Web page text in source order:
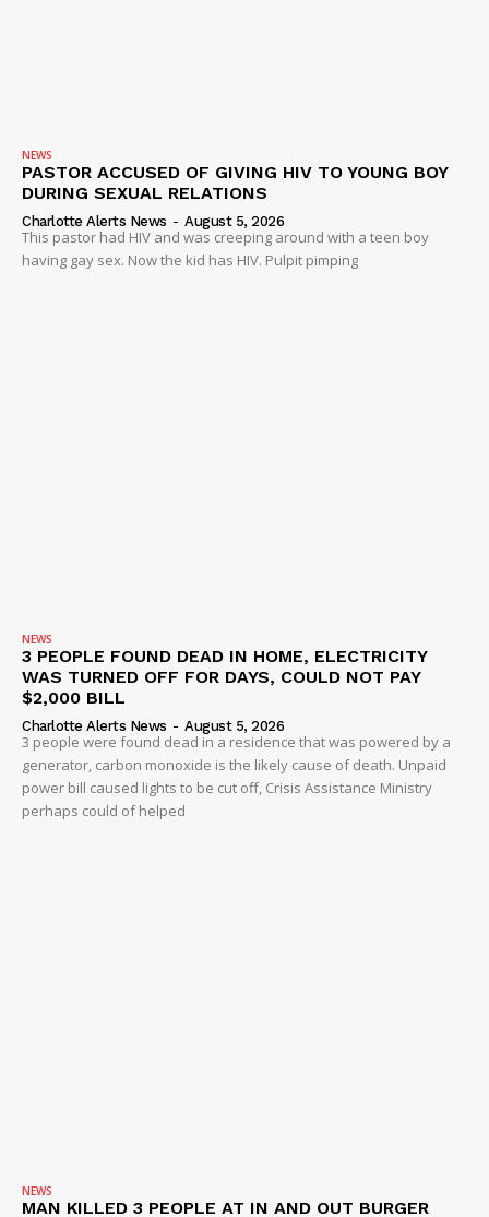
NEWS
PASTOR ACCUSED OF GIVING HIV TO YOUNG BOY
DURING SEXUAL RELATIONS
Charlotte Alerts News - August 5, 2026
This pastor had HIV and was creeping around with a teen boy
having gay sex. Now the kid has HIV. Pulpit pimping
NEWS
3 PEOPLE FOUND DEAD IN HOME, ELECTRICITY
WAS TURNED OFF FOR DAYS, COULD NOT PAY
$2,000 BILL
Charlotte Alerts News - August 5, 2026
3 people were found dead in a residence that was powered by a
generator, carbon monoxide is the likely cause of death. Unpaid
power bill caused lights to be cut off, Crisis Assistance Ministry
perhaps could of helped
NEWS
MAN KILLED 3 PEOPLE AT IN AND OUT BURGER